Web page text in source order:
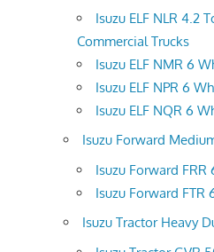
Isuzu ELF NLR 4.2
Commercial Trucks
Isuzu ELF NMR 6
Isuzu ELF NPR 6
Isuzu ELF NQR 6
Isuzu Forward
Isuzu Forward FRR
Isuzu Forward FTR
Isuzu Tractor Heavy